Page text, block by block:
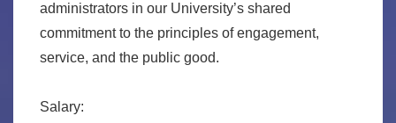
administrators in our University’s shared
commitment to the principles of engagement,
service, and the public good.
Salary: